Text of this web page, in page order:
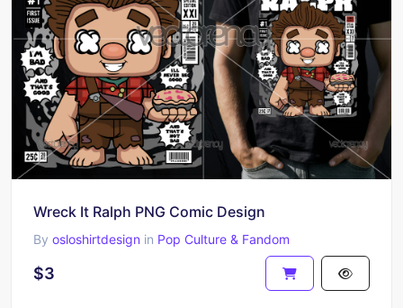
Wreck It Ralph PNG Comic Design
By osloshirtdesign in Pop Culture & Fandom
$3